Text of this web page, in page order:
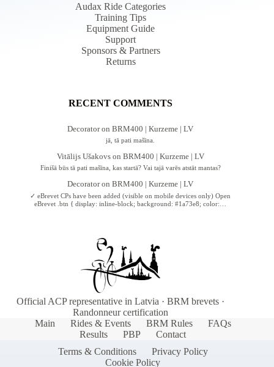
Audax Ride Categories
Training Tips
Equipment Guide
Support
Sponsors & Partners
Returns
RECENT COMMENTS
DecoratoronBRM400 | Kurzeme | LV
jā, tā pati mašīna.
Vitālijs Ušakovson BRM400 | Kurzeme | LV
Finišā būs tā pati mašīna, kas startā? Vai tajā varēs atstāt mantas?
DecoratoronBRM400 | Kurzeme | LV
✓ eBrevet CPs have been added (visible on mobile devices only) Open
eBrevet .btn { display: inline-block; background: #1a73e8; color:…
Official ACP representative in Latvia · BRM brevets ·
Randonneur certification
Main
Rides & Events BRM Rules
FAQs
Results
PBP
Contact
Terms & Conditions
Privacy Policy
Cookie Policy